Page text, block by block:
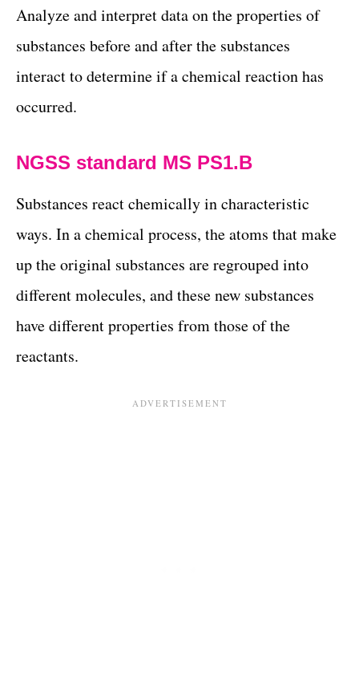
Analyze and interpret data on the properties of
substances before and after the substances
interact to determine if a chemical reaction has
occurred.
NGSS standard MS PS1.B
Substances react chemically in characteristic
ways. In a chemical process, the atoms that make
up the original substances are regrouped into
different molecules, and these new substances
have different properties from those of the
reactants.